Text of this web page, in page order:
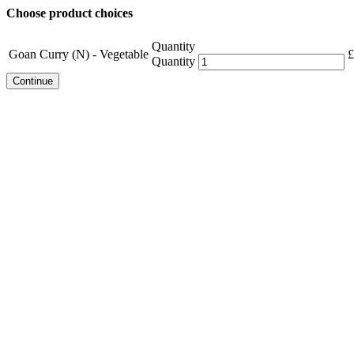
Choose product choices
Goan Curry (N) - Vegetable
Quantity
Quantity
£